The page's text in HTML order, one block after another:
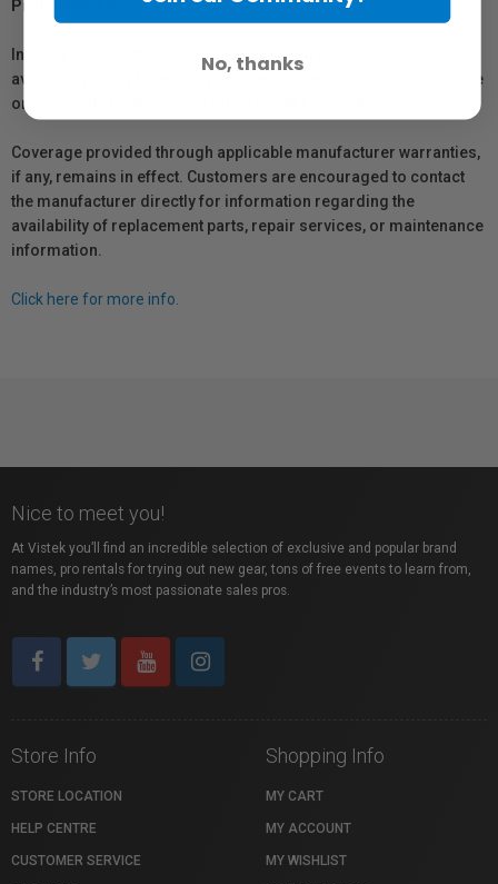
Protection Act
In compliance with Bill 29, Vistek does not guarantee the
availability of replacement parts, repair services, or maintenance
or repair information for products sold by Vistek.
Coverage provided through applicable manufacturer warranties,
if any, remains in effect. Customers are encouraged to contact
the manufacturer directly for information regarding the
availability of replacement parts, repair services, or maintenance
information.
Click here for more info.
Nice to meet you!
At Vistek you’ll find an incredible selection of exclusive and popular brand
names, pro rentals for trying out new gear, tons of free events to learn from,
and the industry’s most passionate sales pros.
Store Info
STORE LOCATION
HELP CENTRE
CUSTOMER SERVICE
Shopping Info
MY CART
MY ACCOUNT
MY WISHLIST
No, thanks